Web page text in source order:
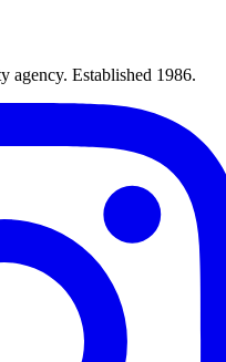
agency. Established 1986.